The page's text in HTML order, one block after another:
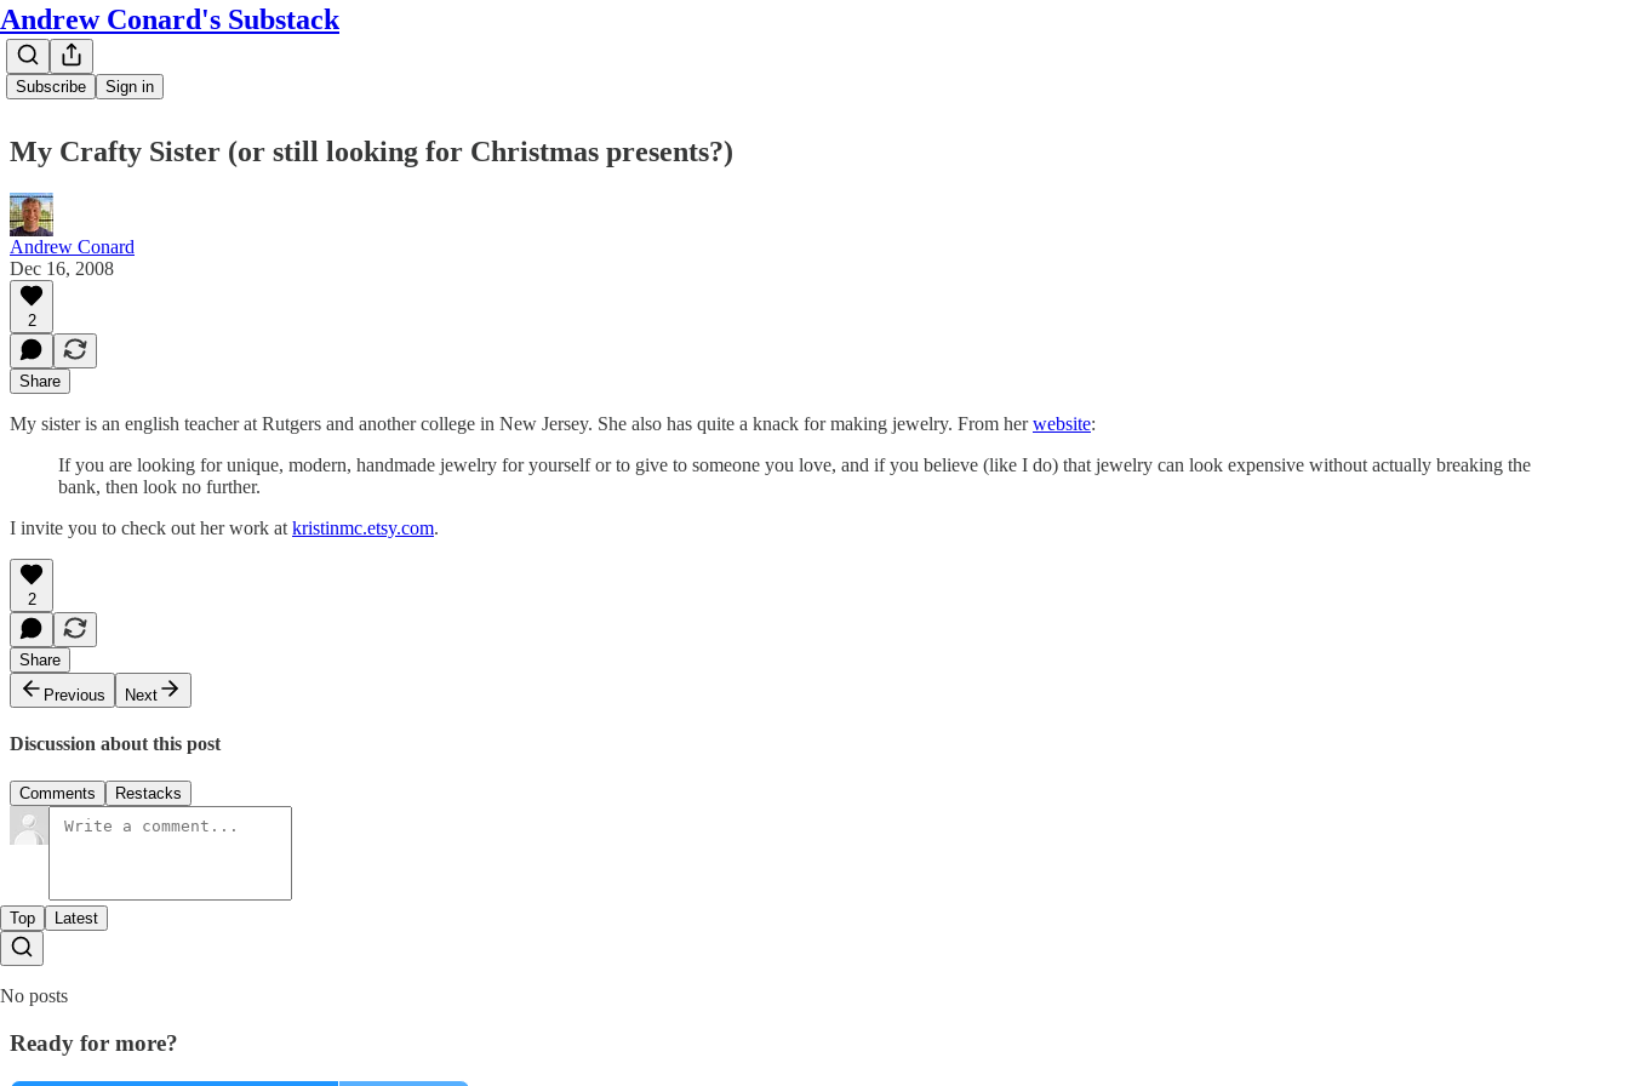
Andrew Conard's Substack
Subscribe Sign in
My Crafty Sister (or still looking for Christmas presents?)
Andrew Conard
Dec 16, 2008
2
Share
My sister is an english teacher at Rutgers and another college in New Jersey. She also has quite a knack for making jewelry. From herwebsite:
If you are looking for unique, modern, handmade jewelry for yourself or to give to someone you love, and if you believe (like I do) that jewelry can look expensive without actually breaking the
bank, then look no further.
I invite you to check out her work at kristinmc.etsy.com.
2
Share
Previous
Next
Discussion about this post
Comments Restacks
Top Latest
No posts
Ready for more?